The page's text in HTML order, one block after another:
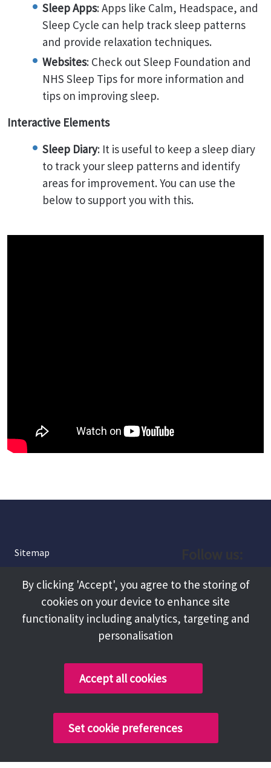
Sleep Apps: Apps like Calm, Headspace, and
Sleep Cycle can help track sleep patterns
and provide relaxation techniques.
Websites: Check out Sleep Foundation and
NHS Sleep Tips for more information and
tips on improving sleep.
Interactive Elements
Sleep Diary: It is useful to keep a sleep diary
to track your sleep patterns and identify
areas for improvement. You can use the
below to support you with this.
Sitemap
About
Terms and Conditions
Facebook
Instagram
Copyright @ 2026 Tameside Council
By clicking 'Accept', you agree to the storing of
cookies on your device to enhance site
functionality including analytics, targeting and
personalisation
Accept all cookies
Set cookie preferences